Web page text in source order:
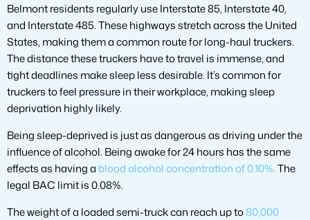
Belmont residents regularly use Interstate 85, Interstate 40,
and Interstate 485. These highways stretch across the United
States, making them a common route for long-haul truckers.
The distance these truckers have to travel is immense, and
tight deadlines make sleep less desirable. It’s common for
truckers to feel pressure in their workplace, making sleep
deprivation highly likely.
Being sleep-deprived is just as dangerous as driving under the
influence of alcohol. Being awake for 24 hours has the same
effects as having a blood alcohol concentration of 0.10%.The
legal BAC limit is 0.08%.
The weight of a loaded semi-truck can reach up to80,000